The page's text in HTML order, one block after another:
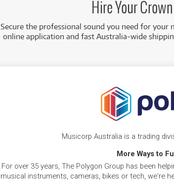
Hire Your
Secure the professional sound you need for
online application and fast Australia-wide
Musicorp Australia is a trading
More Ways to
For over 35 years, The Polygon Group has been
musical instruments, cameras, bikes or tech, we're